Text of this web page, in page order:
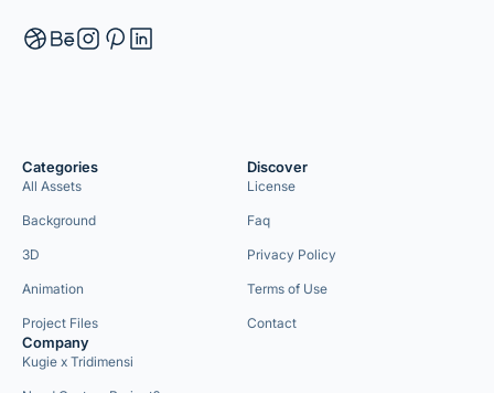
Categories
All Assets
Background
3D
Animation
Project Files
Discover
License
Faq
Privacy Policy
Terms of Use
Contact
Company
Kugie x Tridimensi